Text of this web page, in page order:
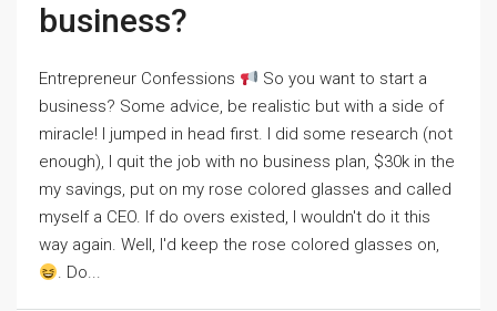
business?
Entrepreneur Confessions
So you want to start a
business? Some advice, be realistic but with a side of
miracle! I jumped in head first. I did some research (not
enough), I quit the job with no business plan, $30k in the
my savings, put on my rose colored glasses and called
myself a CEO. If do overs existed, I wouldn't do it this
way again. Well, I'd keep the rose colored glasses on,
. Do...